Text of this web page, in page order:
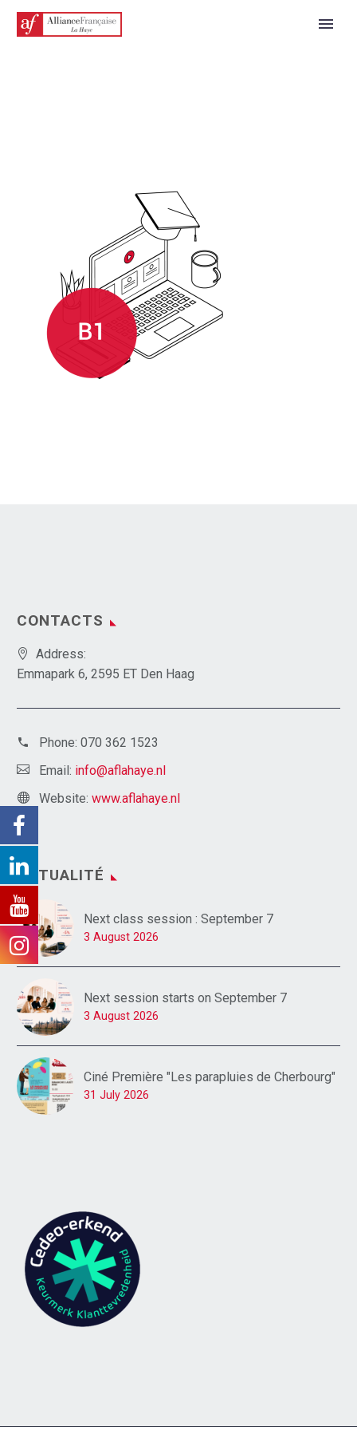
CONTACTS
Address:
Emmapark 6, 2595 ET Den Haag
Phone: 070 362 1523
Email: info@aflahaye.nl
Website: www.aflahaye.nl
ACTUALITÉ
Next class session : September 7
3 August 2026
Next session starts on September 7
3 August 2026
Ciné Première "Les parapluies de Cherbourg"
31 July 2026